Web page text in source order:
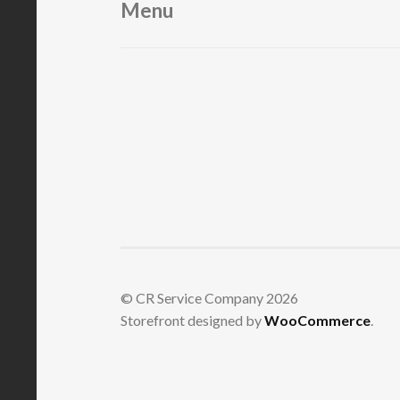
Menu
© CR Service Company 2026
Storefront designed byWooCommerce.